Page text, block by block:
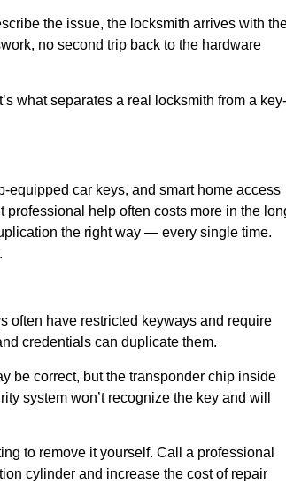
the issue, the locksmith arrives with
no second trip back to the hardware
what separates a real locksmith from a key-
equipped car keys, and smart home access
help often costs more in the
the right way — every single time.
often have restricted keyways and require
credentials can duplicate them.
be correct, but the transponder chip inside
system won’t recognize the key and will
to remove it yourself. Call a professional
cylinder and increase the cost of repair